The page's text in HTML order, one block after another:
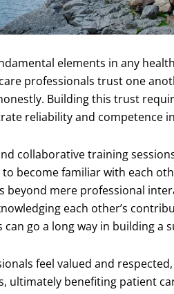
elements in any
professionals trust one
Building this trust
reliability and competence
collaborative training
become familiar with each
beyond mere professional
each other’s
can go a long way in building a
feel valued and
ultimately benefiting patient